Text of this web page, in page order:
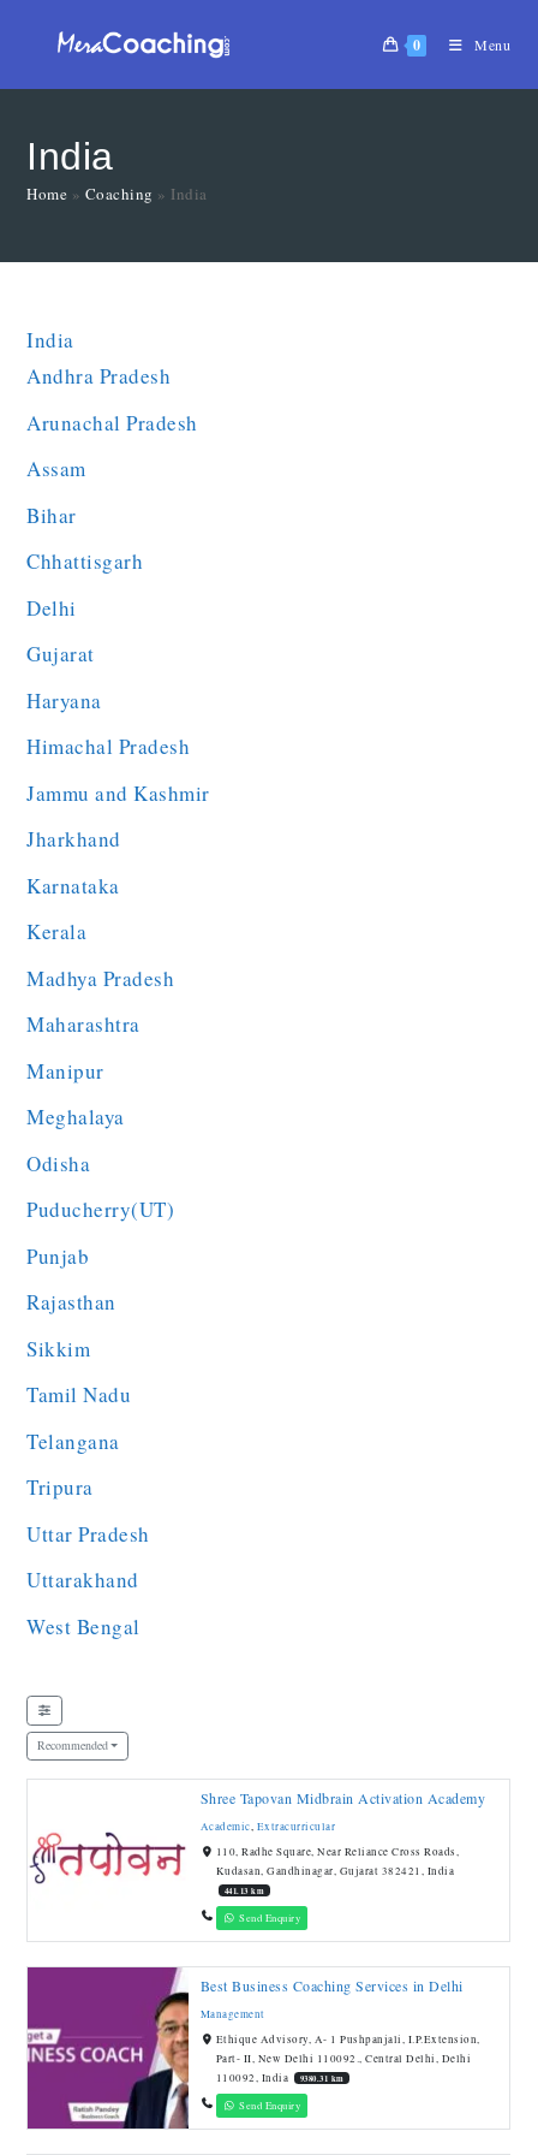
0 Menu
India
Home » Coaching » India
India
Andhra Pradesh
Arunachal Pradesh
Assam
Bihar
Chhattisgarh
Delhi
Gujarat
Haryana
Himachal Pradesh
Jammu and Kashmir
Jharkhand
Karnataka
Kerala
Madhya Pradesh
Maharashtra
Manipur
Meghalaya
Odisha
Puducherry(UT)
Punjab
Rajasthan
Sikkim
Tamil Nadu
Telangana
Tripura
Uttar Pradesh
Uttarakhand
West Bengal
Recommended
Shree Tapovan Midbrain Activation Academy
Academic,Extracurricular
110, Radhe Square, Near Reliance Cross Roads,
Kudasan, Gandhinagar, Gujarat 382421, India
441.13 km
Send Enquiry
Best Business Coaching Services in Delhi
Management
Ethique Advisory, A- 1 Pushpanjali, I.P.Extension,
Part- II, New Delhi 110092., Central Delhi, Delhi
110092, India
9380.31 km
Send Enquiry